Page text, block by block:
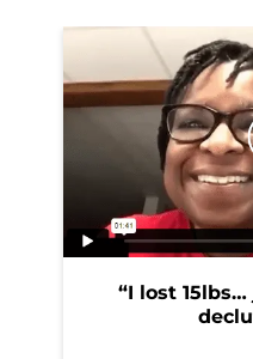
“I lost 15lbs…